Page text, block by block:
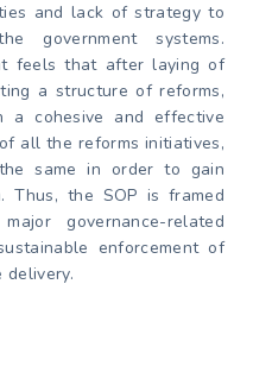
and lack of strategy to
government systems.
feels that after laying of
a structure of reforms,
cohesive and effective
all the reforms initiatives,
same in order to gain
Thus, the SOP is framed
governance-related
enforcement of
delivery.